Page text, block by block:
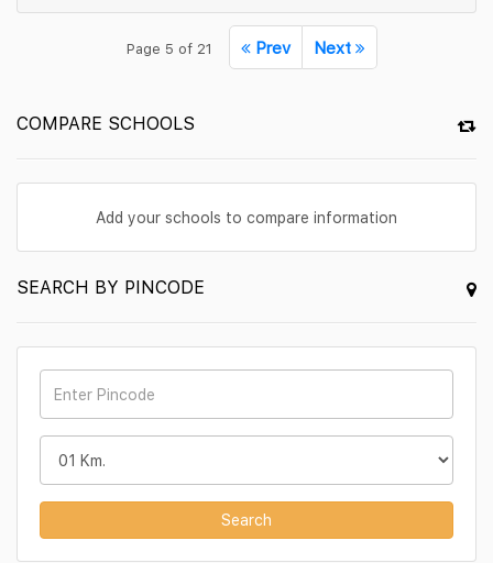
Page 5 of 21 Prev Next
COMPARE SCHOOLS
Add your schools to compare information
SEARCH BY PINCODE
Search